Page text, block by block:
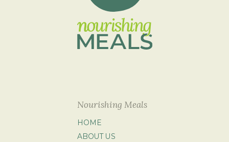
Nourishing Meals
HOME
ABOUT US